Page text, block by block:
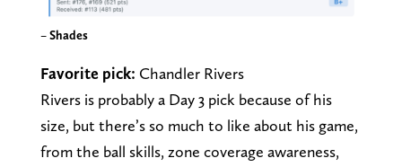
–Shades
Favorite pick: Chandler Rivers
Rivers is probably a Day 3 pick because of his
size, but there’s so much to like about his game,
from the ball skills, zone coverage awareness,